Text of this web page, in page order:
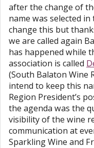
after the change of
name was selected
change this but
we are called again
has happened while
association is called
(South Balaton Wine
intend to keep this
Region President’s
the agenda was the
visibility of the wine
communication at
Sparkling Wine and